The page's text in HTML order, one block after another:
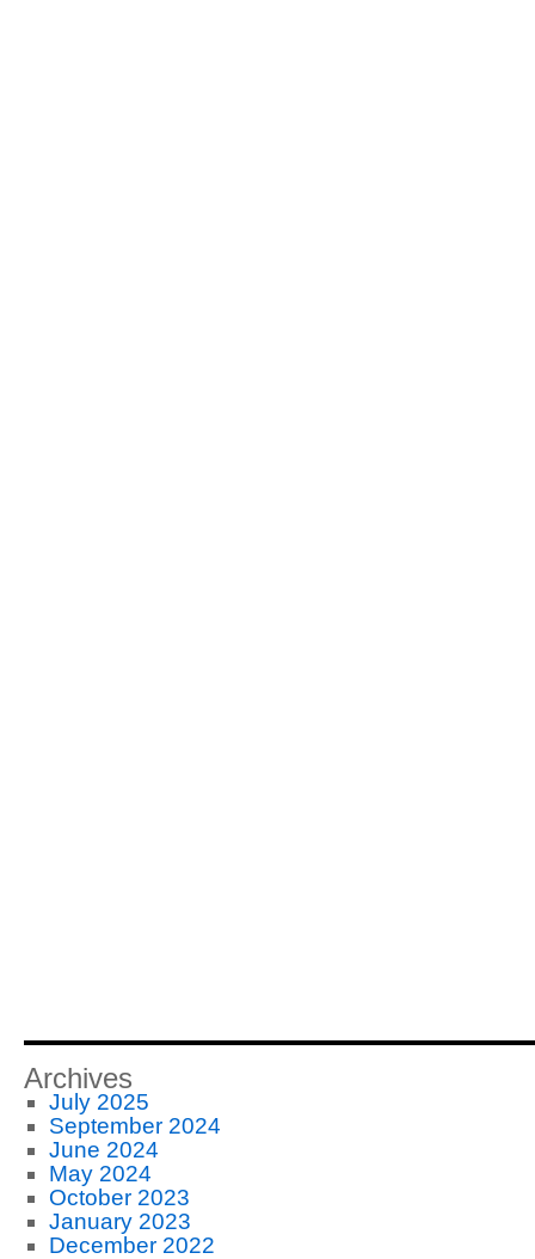
Archives
July 2025
September 2024
June 2024
May 2024
October 2023
January 2023
December 2022